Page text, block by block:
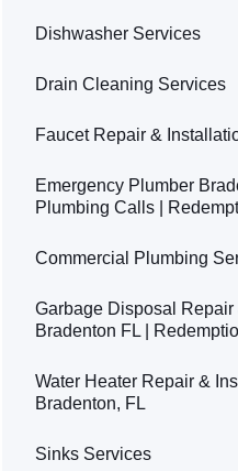
Dishwasher Services
Drain Cleaning Services
Faucet Repair &
Emergency Plumber
Plumbing Calls |
Commercial Plumbing
Garbage Disposal
Bradenton FL |
Water Heater Repair &
Bradenton, FL
Sinks Services